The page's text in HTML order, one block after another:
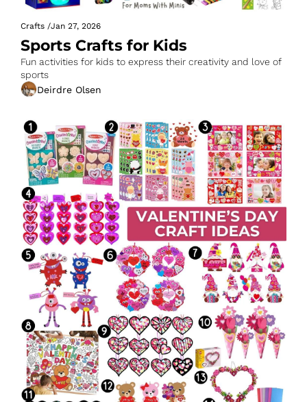
Crafts /Jan 27, 2026
Sports Crafts for Kids
Fun activities for kids to express their creativity and love of
sports
Deirdre Olsen